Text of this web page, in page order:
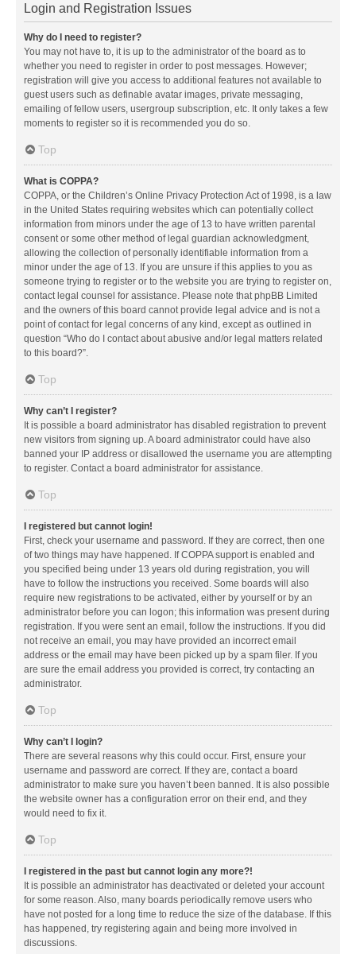
Login and Registration Issues
Why do I need to register?
You may not have to, it is up to the administrator of the board as to
whether you need to register in order to post messages. However;
registration will give you access to additional features not available to
guest users such as definable avatar images, private messaging,
emailing of fellow users, usergroup subscription, etc. It only takes a few
moments to register so it is recommended you do so.
Top
What is COPPA?
COPPA, or the Children’s Online Privacy Protection Act of 1998, is a law
in the United States requiring websites which can potentially collect
information from minors under the age of 13 to have written parental
consent or some other method of legal guardian acknowledgment,
allowing the collection of personally identifiable information from a
minor under the age of 13. If you are unsure if this applies to you as
someone trying to register or to the website you are trying to register on,
contact legal counsel for assistance. Please note that phpBB Limited
and the owners of this board cannot provide legal advice and is not a
point of contact for legal concerns of any kind, except as outlined in
question “Who do I contact about abusive and/or legal matters related
to this board?”.
Top
Why can’t I register?
It is possible a board administrator has disabled registration to prevent
new visitors from signing up. A board administrator could have also
banned your IP address or disallowed the username you are attempting
to register. Contact a board administrator for assistance.
Top
I registered but cannot login!
First, check your username and password. If they are correct, then one
of two things may have happened. If COPPA support is enabled and
you specified being under 13 years old during registration, you will
have to follow the instructions you received. Some boards will also
require new registrations to be activated, either by yourself or by an
administrator before you can logon; this information was present during
registration. If you were sent an email, follow the instructions. If you did
not receive an email, you may have provided an incorrect email
address or the email may have been picked up by a spam filer. If you
are sure the email address you provided is correct, try contacting an
administrator.
Top
Why can’t I login?
There are several reasons why this could occur. First, ensure your
username and password are correct. If they are, contact a board
administrator to make sure you haven’t been banned. It is also possible
the website owner has a configuration error on their end, and they
would need to fix it.
Top
I registered in the past but cannot login any more?!
It is possible an administrator has deactivated or deleted your account
for some reason. Also, many boards periodically remove users who
have not posted for a long time to reduce the size of the database. If this
has happened, try registering again and being more involved in
discussions.